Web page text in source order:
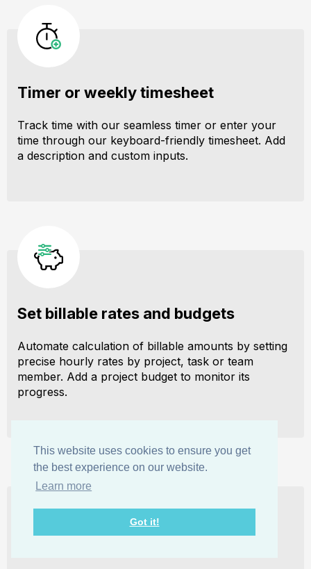
This website uses cookies to ensure you get
the best experience on our website.
Learn more
Got it!
Timer or weekly timesheet
Track time with our seamless timer or enter your
time through our keyboard-friendly timesheet. Add
a description and custom inputs.
Set billable rates and budgets
Automate calculation of billable amounts by setting
precise hourly rates by project, task or team
member. Add a project budget to monitor its
progress.